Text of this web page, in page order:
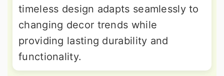
timeless design adapts seamlessly to
changing decor trends while
providing lasting durability and
functionality.